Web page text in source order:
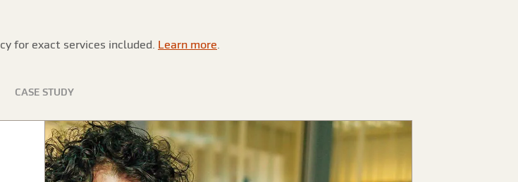
for exact services included. Learn more
CASE STUDY